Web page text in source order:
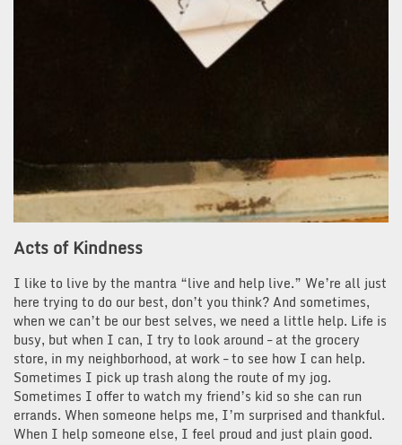
Acts of Kindness
I like to live by the mantra “live and help live.” We’re all just
here trying to do our best, don’t you think? And sometimes,
when we can’t be our best selves, we need a little help. Life is
busy, but when I can, I try to look around – at the grocery
store, in my neighborhood, at work – to see how I can help.
Sometimes I pick up trash along the route of my jog.
Sometimes I offer to watch my friend’s kid so she can run
errands. When someone helps me, I’m surprised and thankful.
When I help someone else, I feel proud and just plain good.